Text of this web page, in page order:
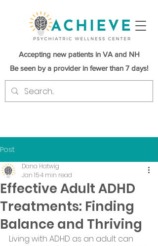
Accepting new patients in VA and NH
Be seen by a provider in fewer than 7 days!
Post
Effective Adult ADHD
Treatments: Finding
Balance and Thriving
Dana Hatwig
Jan 154 min read
Living with ADHD as an adult can